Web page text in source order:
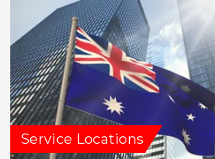
Service Locations